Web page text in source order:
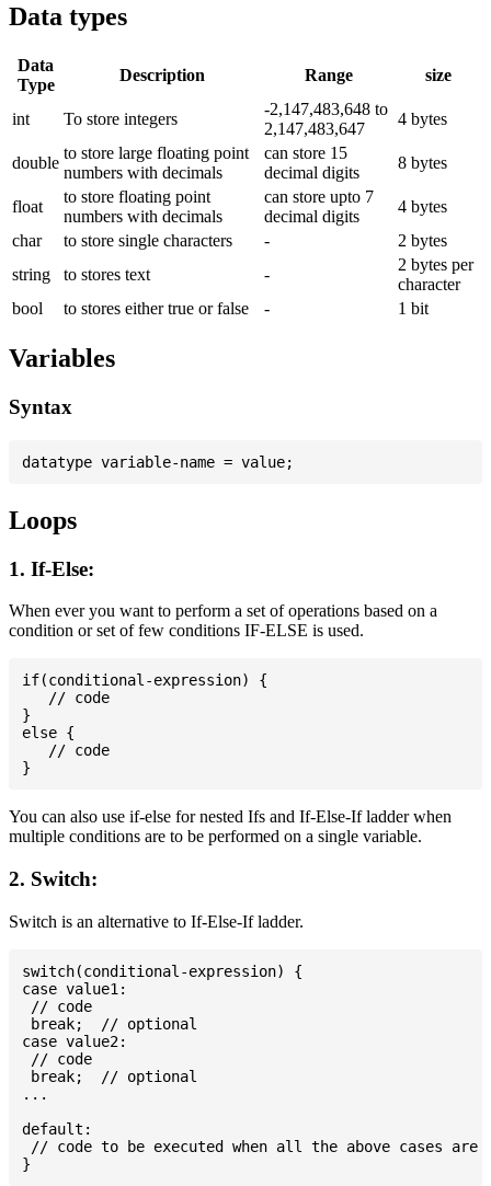
Data types
Data
Type
Description Range size
int To store integers
-2,147,483,648 to
2,147,483,647
4 bytes
double
to store large floating point
numbers with decimals
can store 15
decimal digits
8 bytes
float
to store floating point
numbers with decimals
can store upto 7
decimal digits
4 bytes
char
to store single characters -
2 bytes
string
to stores text -
2 bytes per
character
bool
to stores either true or false - 1 bit
Variables
Syntax
Loops
1. If-Else:
When ever you want to perform a set of operations based on a
condition or set of few conditions IF-ELSE is used.
if(conditional-expression) {
   // code
}
else {
   // code
You can also use if-else for nested Ifs and If-Else-If ladder when
multiple conditions are to be performed on a single variable.
2. Switch:
Switch is an alternative to If-Else-If ladder.
switch(conditional-expression) {
case value1:
// code
break;  // optional
case value2:
// code
break;  // optional
...
default:
// code to be executed when all the above cases are